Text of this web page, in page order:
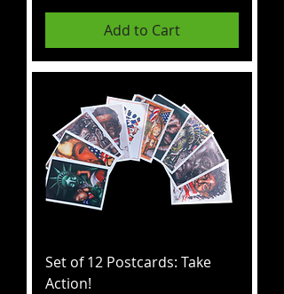
Add to Cart
Set of 12 Postcards: Take
Action!